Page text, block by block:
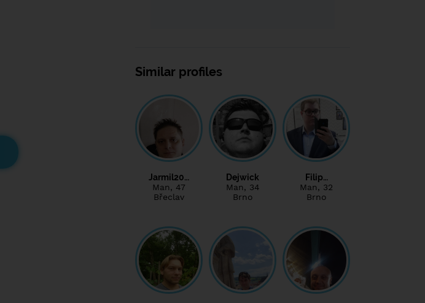
Similar profiles
Jarmil20…
Man, 47
Břeclav
Dejwick
Man, 34
Brno
Filip…
Man, 32
Brno